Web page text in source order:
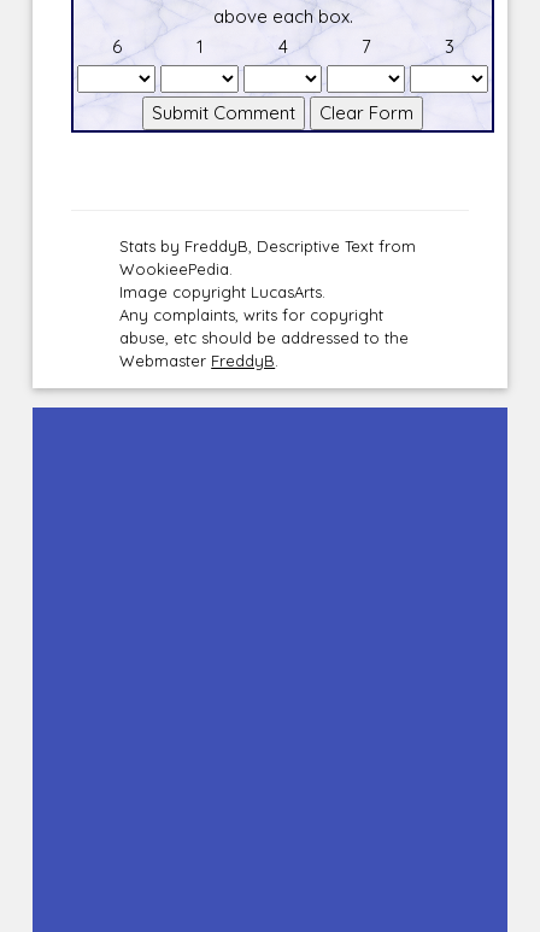
above each box.
6
1 4 7 3
Stats by FreddyB, Descriptive Text from
WookieePedia.
Image copyright LucasArts.
Any complaints, writs for copyright
abuse, etc should be addressed to the
Webmaster FreddyB